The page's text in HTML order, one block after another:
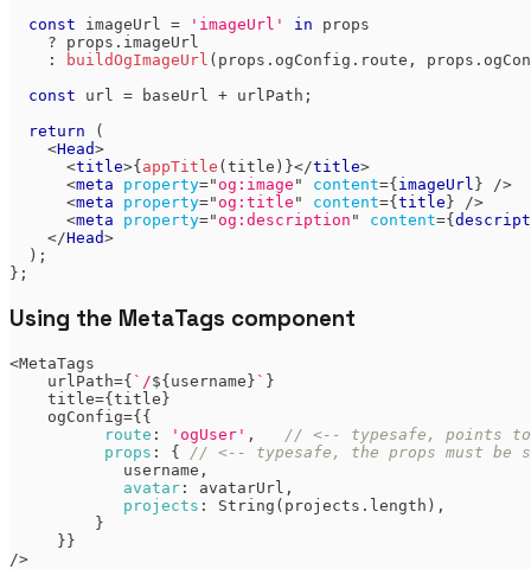
const imageUrl = 'imageUrl' in props
? props . imageUrl
:
buildOgImageUrl ( props . ogConfig . route , props .
const url = baseUrl + urlPath ;
return
(
<Head>
<title>{ appTitle ( title ) }</title>
<meta property=" og:image " content={ imageUrl }
/>
<meta property=" og:title " content={ title }
/>
<meta property=" og:description " content={
</Head>
) ;
} ;
Using the MetaTags component
<MetaTags
    urlPath
={ ` /${ username } ` }
    title
={ title }
    ogConfig
={ {
route : 'ogUser' ,
// <-- typesafe, points to
props : {
// <-- typesafe, the props must be
            username
,
avatar : avatarUrl ,
projects : String ( projects . length ) ,
}
} }
/>